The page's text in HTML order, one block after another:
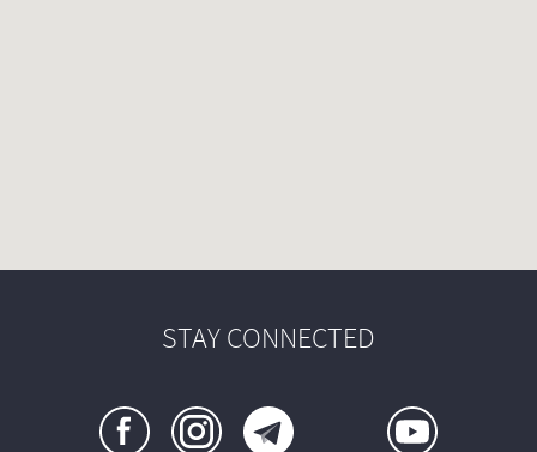
STAY CONNECTED